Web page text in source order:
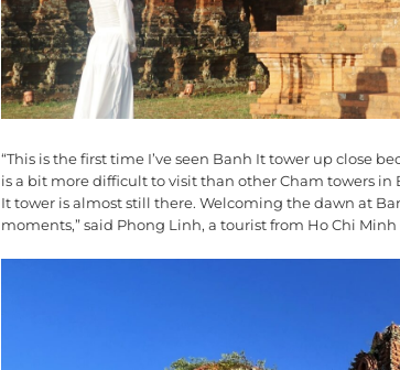
“This is the first time I’ve seen Banh It tower up close
is a bit more difficult to visit than other Cham towers
It tower is almost still there. Welcoming the dawn at
moments,” said Phong Linh, a tourist from Ho Chi Minh